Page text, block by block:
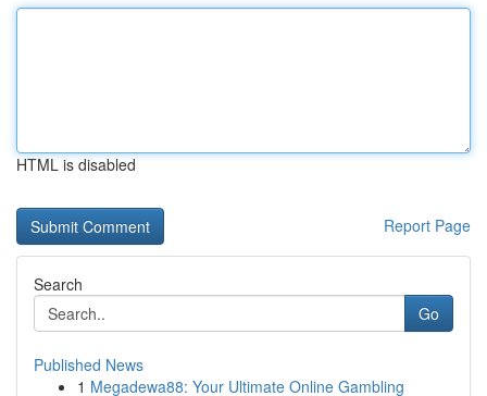
HTML is disabled
Report Page
Search
Go
Published News
1 Megadewa88: Your Ultimate Online Gambling